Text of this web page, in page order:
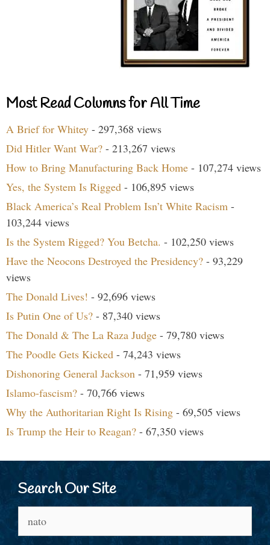
Most Read Columns for All Time
A Brief for Whitey - 297,368 views
Did Hitler Want War? - 213,267 views
How to Bring Manufacturing Back Home - 107,274 views
Yes, the System Is Rigged - 106,895 views
Black America’s Real Problem Isn’t White Racism -
103,244 views
Is the System Rigged? You Betcha. - 102,250 views
Have the Neocons Destroyed the Presidency? - 93,229
views
The Donald Lives! - 92,696 views
Is Putin One of Us? - 87,340 views
The Donald & The La Raza Judge - 79,780 views
The Poodle Gets Kicked - 74,243 views
Dishonoring General Jackson - 71,959 views
Islamo-fascism? - 70,766 views
Why the Authoritarian Right Is Rising - 69,505 views
Is Trump the Heir to Reagan? - 67,350 views
Search Our Site
for: